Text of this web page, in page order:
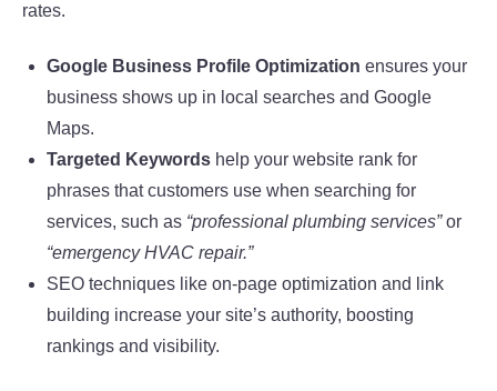
rates.
Google Business Profile Optimization ensures your
business shows up in local searches and Google
Maps.
Targeted Keywords help your website rank for
phrases that customers use when searching for
services, such as “professional plumbing services”or
“emergency HVAC repair.”
SEO techniques like on-page optimization and link
building increase your site’s authority, boosting
rankings and visibility.